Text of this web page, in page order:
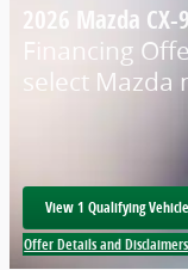
2026 Mazda CX-
Financing
select Mazda
View 1 Qualifying
open in same tab
Offer Details and Disclaimers
Open Incentive Modal